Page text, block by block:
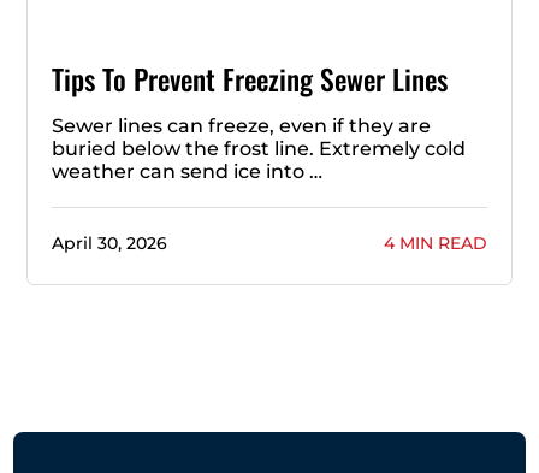
Tips To Prevent Freezing Sewer Lines
Sewer lines can freeze, even if they are
buried below the frost line. Extremely cold
weather can send ice into …
April 30, 2026 4 MIN READ